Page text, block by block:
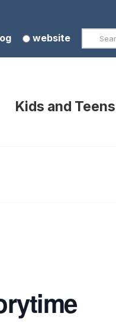
website Search
Kids and Teens